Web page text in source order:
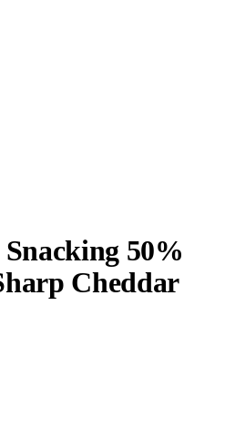
50%
Cheddar